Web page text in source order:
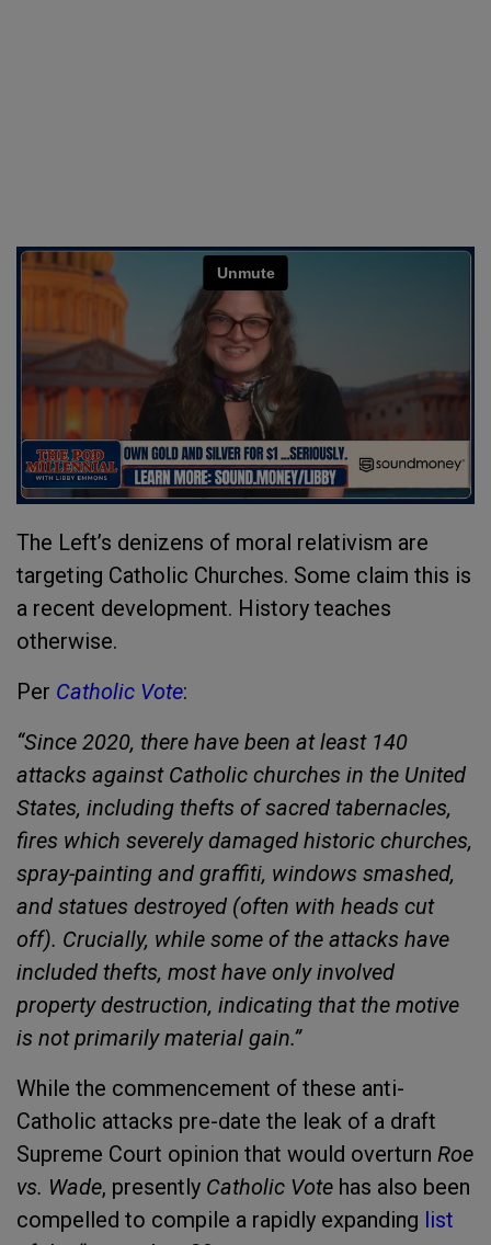
The Left’s denizens of moral relativism are
targeting Catholic Churches. Some claim this is
a recent development. History teaches
otherwise.
Per Catholic Vote:
“Since 2020, there have been at least 140
attacks against Catholic churches in the United
States, including thefts of sacred tabernacles,
fires which severely damaged historic churches,
spray-painting and graffiti, windows smashed,
and statues destroyed (often with heads cut
off). Crucially, while some of the attacks have
included thefts, most have only involved
property destruction, indicating that the motive
is not primarily material gain.”
While the commencement of these anti-
Catholic attacks pre-date the leak of a draft
Supreme Court opinion that would overturn Roe
vs. Wade, presently Catholic Vote has also been
compelled to compile a rapidly expanding list